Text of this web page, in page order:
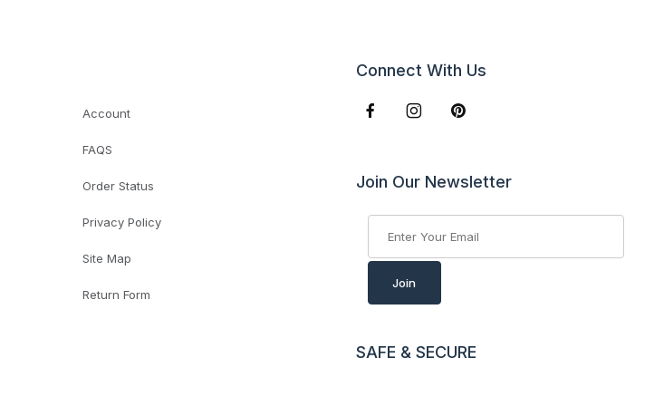
Account
FAQS
Order Status
Privacy Policy
Site Map
Return Form
Connect With Us
Join Our Newsletter
Join
SAFE & SECURE